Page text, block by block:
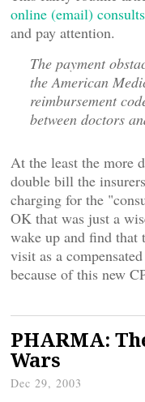
online (email) consults
and pay attention.
The payment
the American
reimbursement
between doctors
At the least the more
double bill the
charging for the
OK that was just a
wake up and find that
visit as a
because of this new
PHARMA:
Wars
Dec 29, 2003